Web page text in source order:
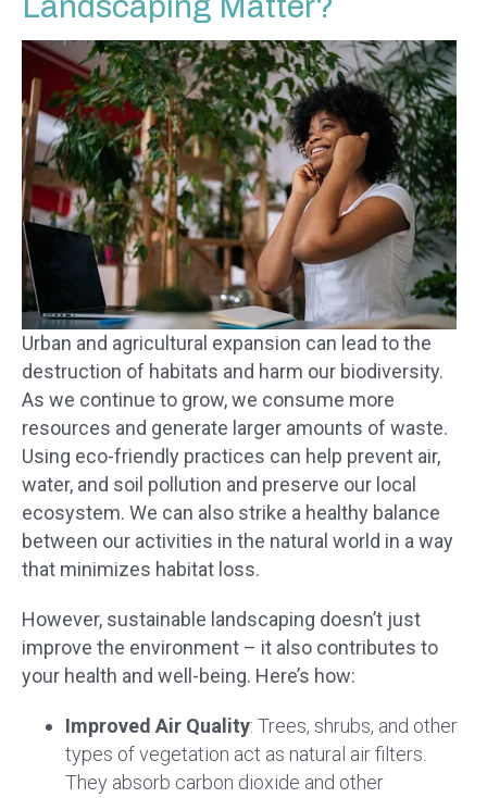
Urban and agricultural expansion can lead to the
destruction of habitats and harm our biodiversity.
As we continue to grow, we consume more
resources and generate larger amounts of waste.
Using eco-friendly practices can help prevent air,
water, and soil pollution and preserve our local
ecosystem. We can also strike a healthy balance
between our activities in the natural world in a way
that minimizes habitat loss.
However, sustainable landscaping doesn’t just
improve the environment – it also contributes to
your health and well-being. Here’s how:
Improved Air Quality: Trees, shrubs, and other
types of vegetation act as natural air filters.
They absorb carbon dioxide and other